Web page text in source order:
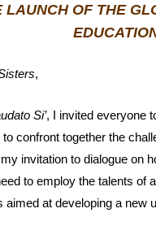
LAUNCH OF THE
,
Si’, I invited everyone
confront together the
invitation to dialogue on
to employ the talents of
aimed at developing a new